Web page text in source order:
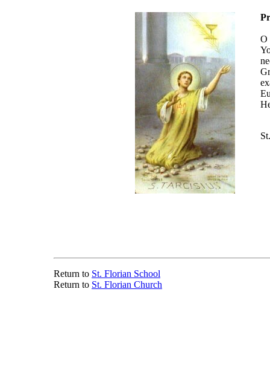
O
Return to St. Florian School
Return to St. Florian Church